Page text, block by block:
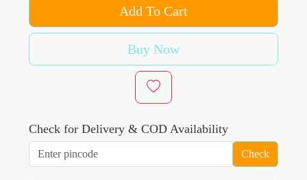
Add To Cart
Buy Now
Check for Delivery & COD Availability
Check